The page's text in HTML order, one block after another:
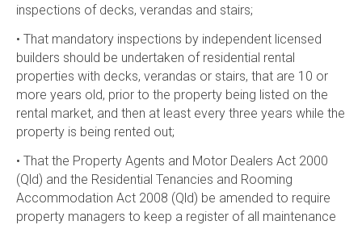
inspections of decks, verandas and stairs;
• That mandatory inspections by independent licensed
builders should be undertaken of residential rental
properties with decks, verandas or stairs, that are 10 or
more years old, prior to the property being listed on the
rental market, and then at least every three years while the
property is being rented out;
• That the Property Agents and Motor Dealers Act 2000
(Qld) and the Residential Tenancies and Rooming
Accommodation Act 2008 (Qld) be amended to require
property managers to keep a register of all maintenance